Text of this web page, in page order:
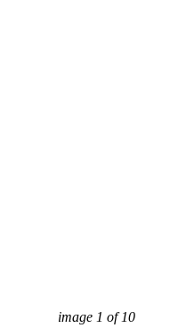
image 1 of 10